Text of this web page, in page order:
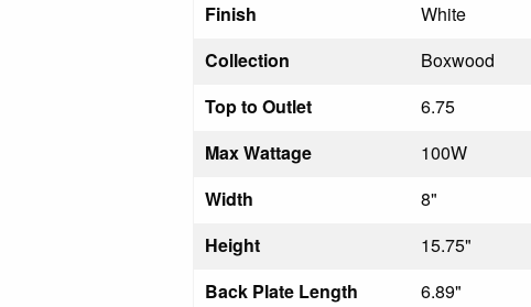
Finish
White
Collection
Boxwood
Top to Outlet
6.75
Max Wattage
100W
Width
8"
Height
15.75"
Back Plate Length
6.89"